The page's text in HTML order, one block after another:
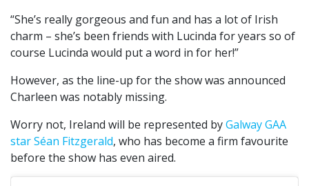
“She’s really gorgeous and fun and has a lot of Irish
charm – she’s been friends with Lucinda for years so of
course Lucinda would put a word in for her!”
However, as the line-up for the show was announced
Charleen was notably missing.
Worry not, Ireland will be represented byGalway GAA
star Séan Fitzgerald, who has become a firm favourite
before the show has even aired.